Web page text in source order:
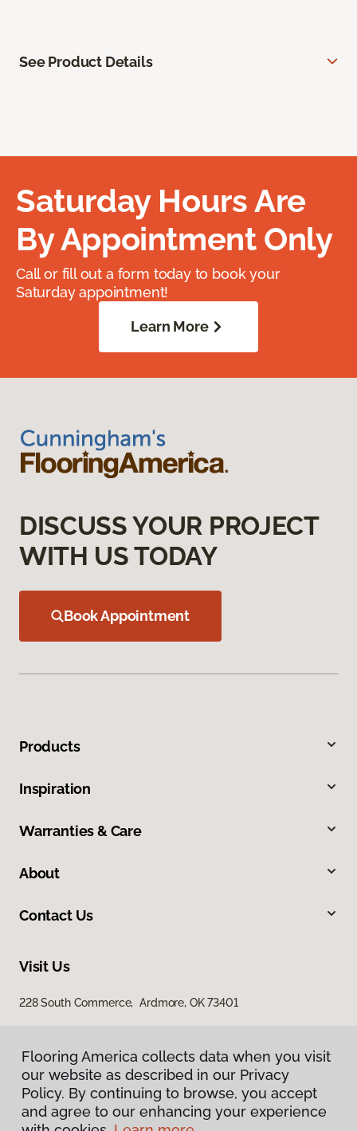
See Product Details
Saturday Hours Are
By Appointment Only
Call or fill out a form today to book your
Saturday appointment!
Learn More
DISCUSS YOUR PROJECT
WITH US TODAY
Book Appointment
Products
Inspiration
Warranties & Care
About
Contact Us
Visit Us
228 South Commerce, Ardmore, OK 73401
Flooring America collects data when you visit
our website as described in our Privacy
Policy. By continuing to browse, you accept
and agree to our enhancing your experience